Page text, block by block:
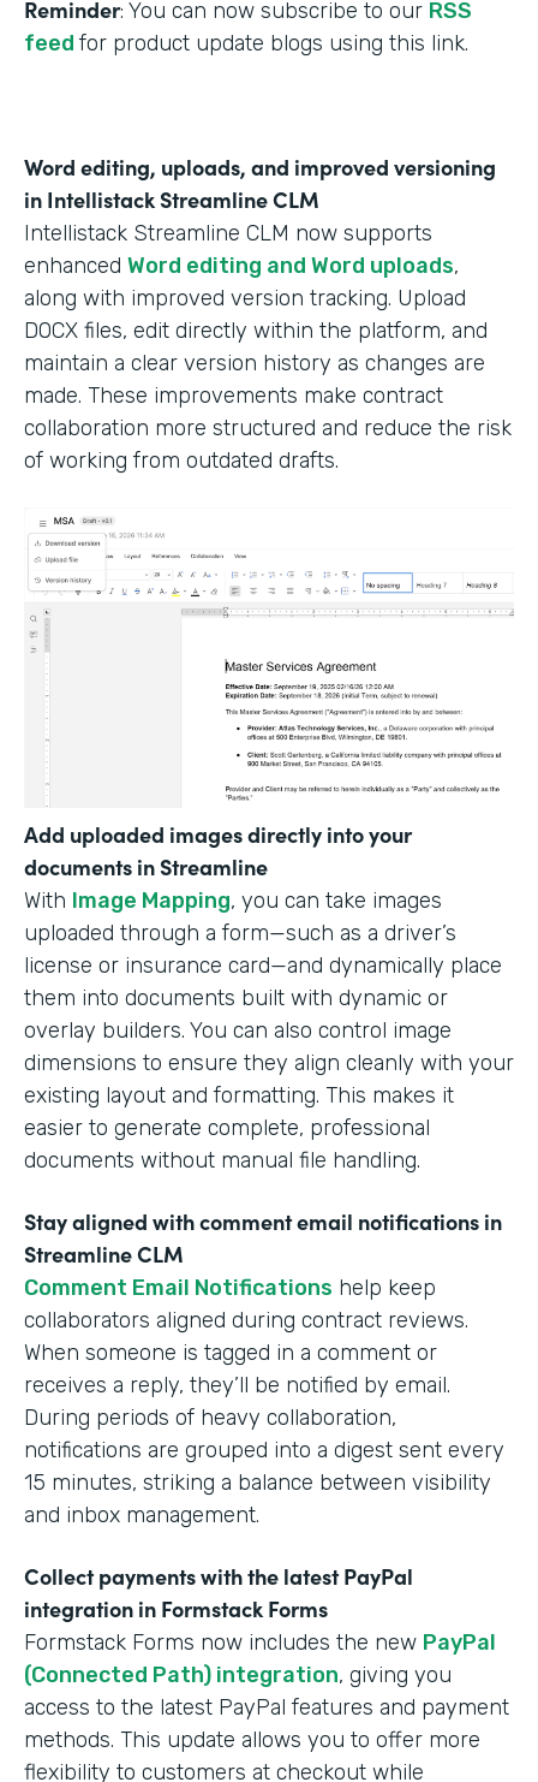
Reminder: You can now subscribe to our RSS
feed for product update blogs using this link.
Word editing, uploads, and improved versioning
in Intellistack Streamline CLM
Intellistack Streamline CLM now supports
enhanced Word editing and Word uploads,
along with improved version tracking. Upload
DOCX files, edit directly within the platform, and
maintain a clear version history as changes are
made. These improvements make contract
collaboration more structured and reduce the risk
of working from outdated drafts.
Add uploaded images directly into your
documents in Streamline
With Image Mapping, you can take images
uploaded through a form—such as a driver’s
license or insurance card—and dynamically place
them into documents built with dynamic or
overlay builders. You can also control image
dimensions to ensure they align cleanly with your
existing layout and formatting. This makes it
easier to generate complete, professional
documents without manual file handling.
Stay aligned with comment email notifications in
Streamline CLM
Comment Email Notifications help keep
collaborators aligned during contract reviews.
When someone is tagged in a comment or
receives a reply, they’ll be notified by email.
During periods of heavy collaboration,
notifications are grouped into a digest sent every
15 minutes, striking a balance between visibility
and inbox management.
Collect payments with the latest PayPal
integration in Formstack Forms
Formstack Forms now includes the new PayPal
(Connected Path) integration, giving you
access to the latest PayPal features and payment
methods. This update allows you to offer more
flexibility to customers at checkout while